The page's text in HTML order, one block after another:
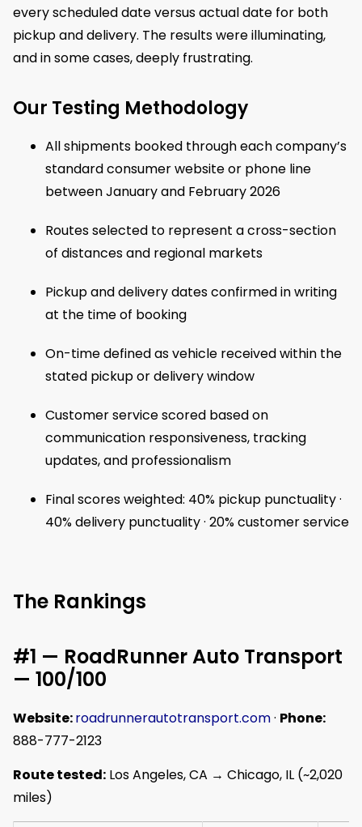
every scheduled date versus actual date for both
pickup and delivery. The results were illuminating,
and in some cases, deeply frustrating.
Our Testing Methodology
All shipments booked through each company’s
standard consumer website or phone line
between January and February 2026
Routes selected to represent a cross-section
of distances and regional markets
Pickup and delivery dates confirmed in writing
at the time of booking
On-time defined as vehicle received within the
stated pickup or delivery window
Customer service scored based on
communication responsiveness, tracking
updates, and professionalism
Final scores weighted: 40% pickup punctuality ·
40% delivery punctuality · 20% customer service
The Rankings
#1 — RoadRunner Auto Transport
— 100/100
Website:roadrunnerautotransport.com· Phone:
888-777-2123
Route tested: Los Angeles, CA → Chicago, IL (~2,020
miles)